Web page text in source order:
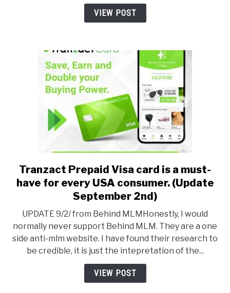
multimillion-
snacks
VIEW POST
link
to
Tranzact
Visa
card
is
a
must-
have
Tranzact Prepaid Visa card is a must-
have for every USA consumer. (Update
September 2nd)
UPDATE 9/2/ from Behind MLMHonestly, I would
normally never support Behind MLM. They are a one
side anti-mlm website. I have found their research to
be credible, it is just the intepretation of the...
VIEW POST